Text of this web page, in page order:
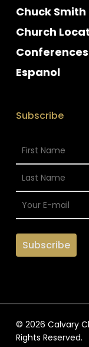
Chuck Smith
Church
Espanol
Subscribe
© 2026 Calvary
Rights Reserved.